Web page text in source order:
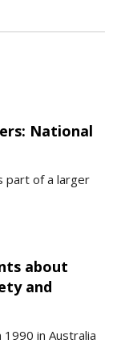
National
part of a larger
about
and
in Australia